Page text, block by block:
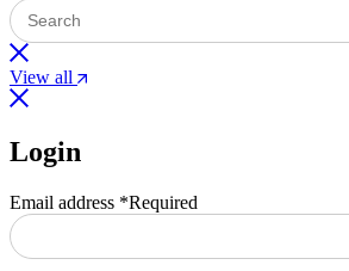
View all
Login
Email address *Required